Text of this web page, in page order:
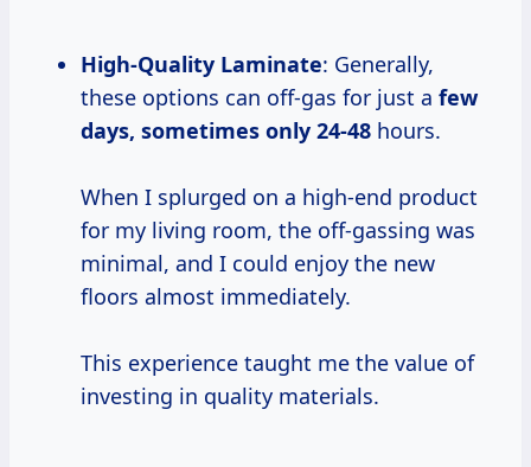
High-Quality Laminate: Generally,
these options can off-gas for just a few
days, sometimes only 24-48 hours.
When I splurged on a high-end product
for my living room, the off-gassing was
minimal, and I could enjoy the new
floors almost immediately.
This experience taught me the value of
investing in quality materials.